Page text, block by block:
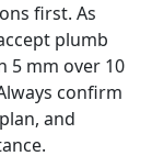
first. As
plumb
5 mm over 10
confirm
and